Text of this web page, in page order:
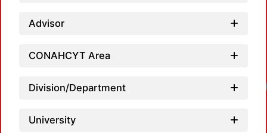
Advisor
CONAHCYT Area
Division/Department
University